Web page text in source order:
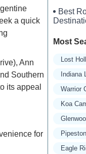
a quick
Ann
Southern
its appeal
for
Best
Most
Lost
Indiana
Warrior
Koa
Eagle